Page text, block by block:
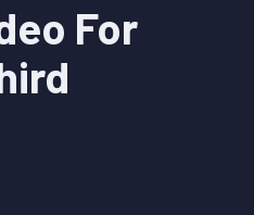
For